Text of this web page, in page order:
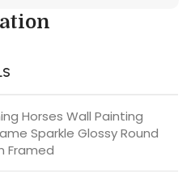
Horses Wall Painting
Sparkle Glossy Round
Framed